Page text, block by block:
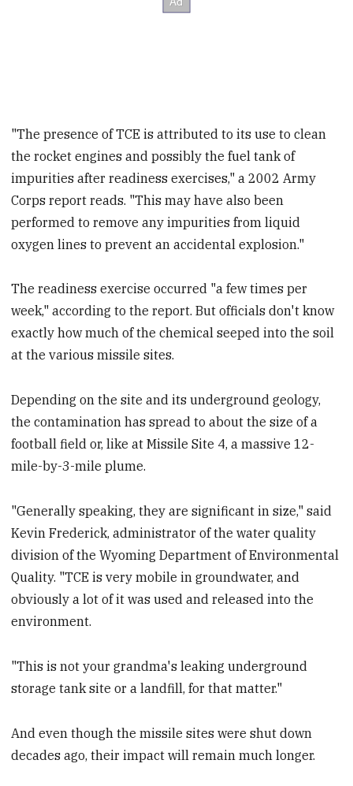
"The presence of TCE is attributed to its use to clean
the rocket engines and possibly the fuel tank of
impurities after readiness exercises," a 2002 Army
Corps report reads. "This may have also been
performed to remove any impurities from liquid
oxygen lines to prevent an accidental explosion."
The readiness exercise occurred "a few times per
week," according to the report. But officials don't know
exactly how much of the chemical seeped into the soil
at the various missile sites.
Depending on the site and its underground geology,
the contamination has spread to about the size of a
football field or, like at Missile Site 4, a massive 12-
mile-by-3-mile plume.
"Generally speaking, they are significant in size," said
Kevin Frederick, administrator of the water quality
division of the Wyoming Department of Environmental
Quality. "TCE is very mobile in groundwater, and
obviously a lot of it was used and released into the
environment.
"This is not your grandma's leaking underground
storage tank site or a landfill, for that matter."
And even though the missile sites were shut down
decades ago, their impact will remain much longer.